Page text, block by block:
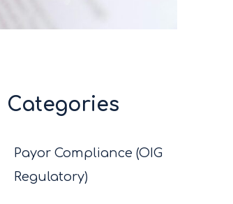
Categories
Payor Compliance (OIG
Regulatory)